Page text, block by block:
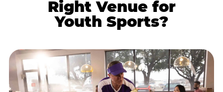
Right Venue for
Youth Sports?